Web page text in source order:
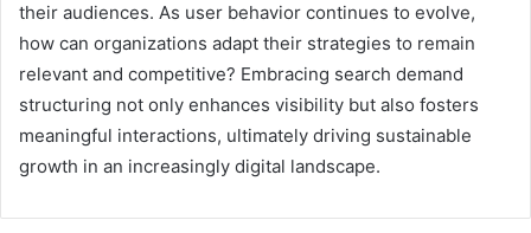
their audiences. As user behavior continues to evolve,
how can organizations adapt their strategies to remain
relevant and competitive? Embracing search demand
structuring not only enhances visibility but also fosters
meaningful interactions, ultimately driving sustainable
growth in an increasingly digital landscape.